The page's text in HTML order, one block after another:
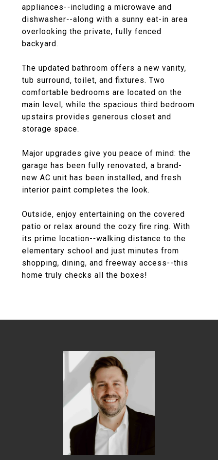
appliances--including a microwave and
dishwasher--along with a sunny eat-in area
overlooking the private, fully fenced
backyard.
The updated bathroom offers a new vanity,
tub surround, toilet, and fixtures. Two
comfortable bedrooms are located on the
main level, while the spacious third bedroom
upstairs provides generous closet and
storage space.
Major upgrades give you peace of mind: the
garage has been fully renovated, a brand-
new AC unit has been installed, and fresh
interior paint completes the look.
Outside, enjoy entertaining on the covered
patio or relax around the cozy fire ring. With
its prime location--walking distance to the
elementary school and just minutes from
shopping, dining, and freeway access--this
home truly checks all the boxes!